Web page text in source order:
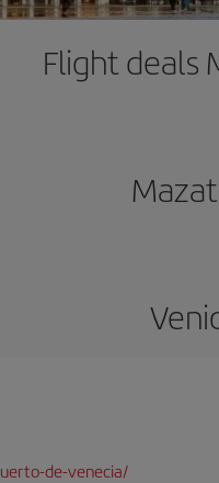
Flight deals
de-venecia/